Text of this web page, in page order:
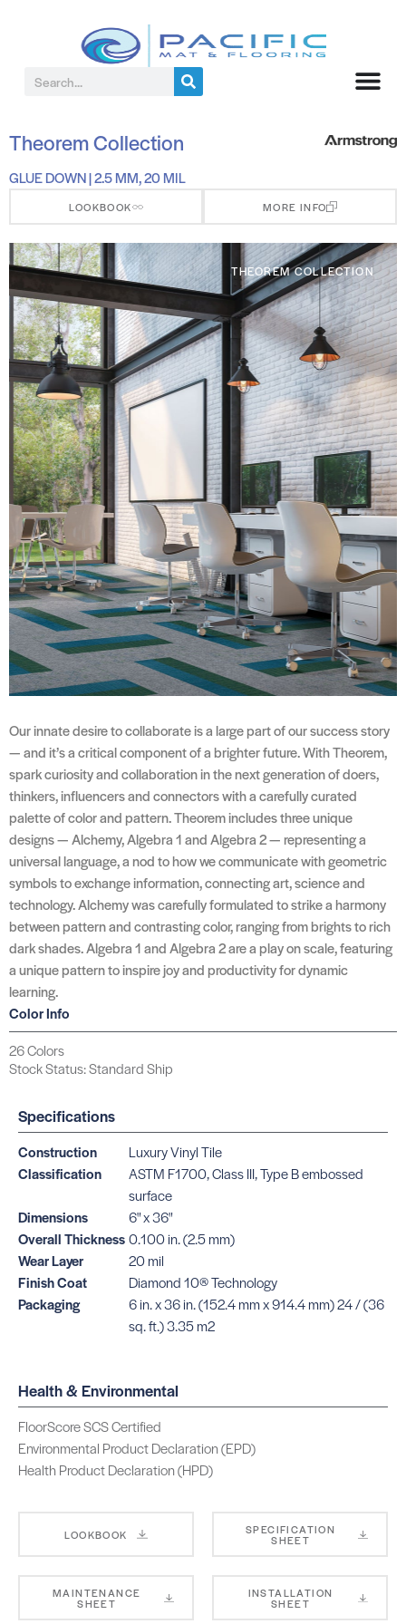
Theorem Collection
GLUE DOWN | 2.5 MM, 20 MIL
LOOKBOOK MORE INFO
THEOREM COLLECTION
Our innate desire to collaborate is a large part of our success story
— and it’s a critical component of a brighter future. With Theorem,
spark curiosity and collaboration in the next generation of doers,
thinkers, influencers and connectors with a carefully curated
palette of color and pattern. Theorem includes three unique
designs — Alchemy, Algebra 1 and Algebra 2 — representing a
universal language, a nod to how we communicate with geometric
symbols to exchange information, connecting art, science and
technology. Alchemy was carefully formulated to strike a harmony
between pattern and contrasting color, ranging from brights to rich
dark shades. Algebra 1 and Algebra 2 are a play on scale, featuring
a unique pattern to inspire joy and productivity for dynamic
learning.
Color Info
26 Colors
Stock Status: Standard Ship
Specifications
Construction
Luxury Vinyl Tile
Classification
ASTM F1700, Class III, Type B embossed
surface
Dimensions
6" x 36"
Overall Thickness 0.100 in. (2.5 mm)
Wear Layer
20 mil
Finish Coat
Diamond 10® Technology
Packaging
6 in. x 36 in. (152.4 mm x 914.4 mm) 24 / (36
sq. ft.) 3.35 m2
Health & Environmental
FloorScore SCS Certified
Environmental Product Declaration (EPD)
Health Product Declaration (HPD)
LOOKBOOK SPECIFICATION
SHEET
MAINTENANCE
SHEET
INSTALLATION
SHEET